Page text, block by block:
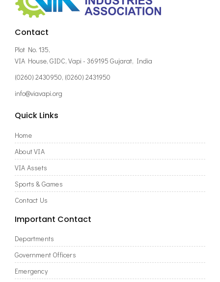
Contact
Plot No. 135,
VIA House, GIDC, Vapi - 369195 Gujarat, India
(0260) 2430950, (0260) 2431950
info@viavapi.org
Quick Links
Home
About VIA
VIA Assets
Sports & Games
Contact Us
Important Contact
Departments
Government Officers
Emergency